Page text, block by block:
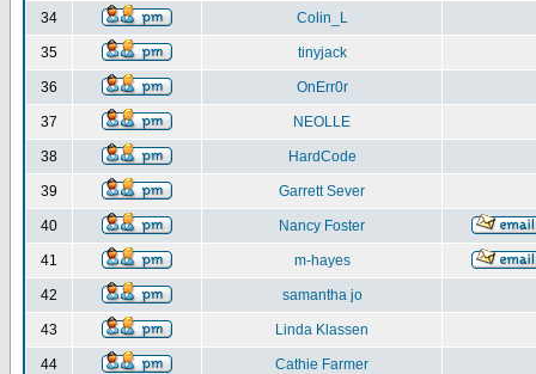
34 Colin_L
35 tinyjack
36 OnErr0r
37 NEOLLE
38 HardCode
39 Garrett Sever
40 Nancy Foster
41 m-hayes
42 samantha jo
43 Linda Klassen
44 Cathie Farmer